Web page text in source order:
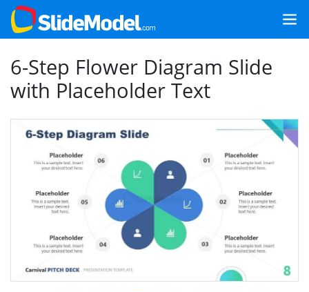
6-Step Flower Diagram Slide
with Placeholder Text